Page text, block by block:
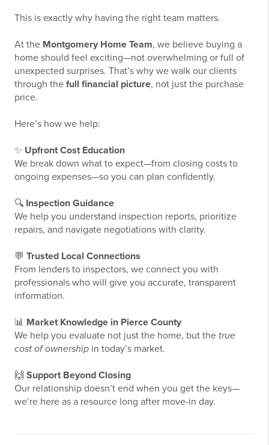
This is exactly why having the right team matters.
At the Montgomery Home Team, we believe buying a
home should feel exciting—not overwhelming or full of
unexpected surprises. That’s why we walk our clients
through the full financial picture, not just the purchase
price.
Here’s how we help:
✨ Upfront Cost Education
We break down what to expect—from closing costs to
ongoing expenses—so you can plan confidently.
🔍 Inspection Guidance
We help you understand inspection reports, prioritize
repairs, and navigate negotiations with clarity.
💬 Trusted Local Connections
From lenders to inspectors, we connect you with
professionals who will give you accurate, transparent
information.
📊 Market Knowledge in Pierce County
We help you evaluate not just the home, but the true
cost of ownership in today’s market.
🙌 Support Beyond Closing
Our relationship doesn’t end when you get the keys—
we’re here as a resource long after move-in day.